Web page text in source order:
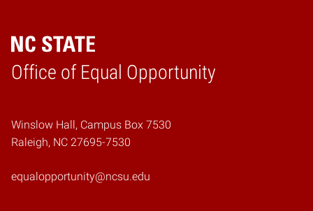
Office of Equal Opportunity
Home
Winslow Hall, Campus Box 7530
Raleigh, NC 27695-7530
equalopportunity@ncsu.edu